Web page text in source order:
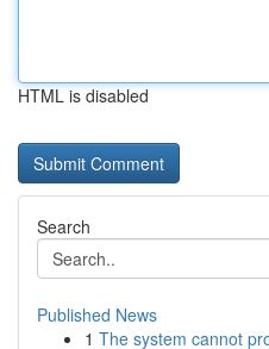
HTML is disabled
Search
Published News
1 The system cannot